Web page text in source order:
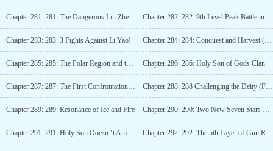
Chapter 281: 281: The Dangerous Lin Zhen (Sixth Update) Chapter 282: 282: 9th Level Peak Battle in the Star Realm!
Chapter 283: 283: 3 Fights Against Li Yao! Chapter 284: 284: Conquest and Harvest (Third Update)
Chapter 285: 285: The Polar Region and the Marketplace Chapter 286: 286: Holy Son of Gods Clan
Chapter 287: 287: The First Confrontation of a Genius (Third Update) Chapter 288: 288 Challenging the Deity (Fourth Update)
Chapter 289: 289: Resonance of Ice and Fire Chapter 290: 290: Two New Seven Stars Knives
Chapter 291: 291: Holy Son Doesn ‘t Amount to Anything Chapter 292: 292: The 5th Layer of Gun River, Overturning River! (3rd update)